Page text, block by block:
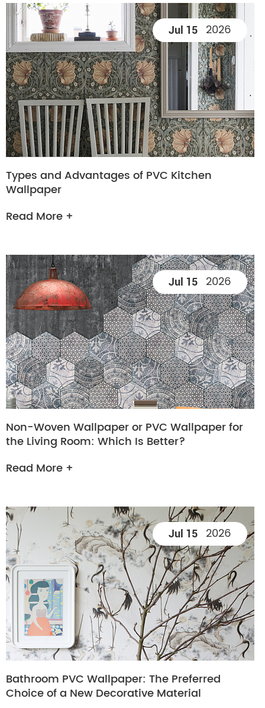
Jul 15 2026
Types and Advantages of PVC Kitchen
Wallpaper
Read More +
Jul 15 2026
Non-Woven Wallpaper or PVC Wallpaper for
the Living Room: Which Is Better?
Read More +
Jul 15 2026
Bathroom PVC Wallpaper: The Preferred
Choice of a New Decorative Material